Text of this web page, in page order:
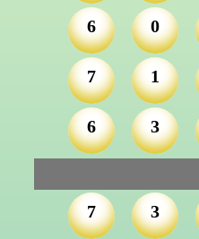
6 0
7 1
6 3
7 3